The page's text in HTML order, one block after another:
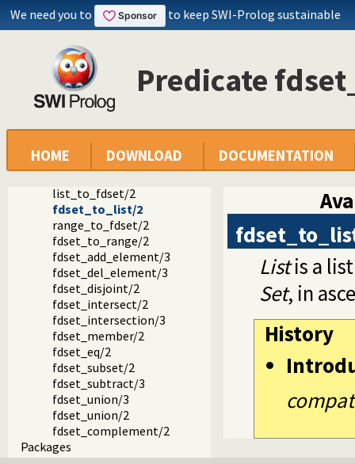
We need you to to keep SWI-Prolog sustainable
Predicate
HOME DOWNLOAD DOCUMENTATION
FD set predicates
in_set/2
fd_set/2
is_fdset/1
empty_fdset/1
fdset_parts/4
empty_interval/2
fdset_interval/3
fdset_singleton/2
fdset_min/2
fdset_max/2
list_to_fdset/2
fdset_to_list/2
range_to_fdset/2
fdset_to_range/2
fdset_add_element/3
fdset_del_element/3
fdset_disjoint/2
fdset_intersect/2
fdset_intersection/3
fdset_member/2
fdset_eq/2
fdset_subset/2
fdset_subtract/3
fdset_union/3
fdset_union/2
fdset_complement/2
Packages
Listis a
Set, in
History